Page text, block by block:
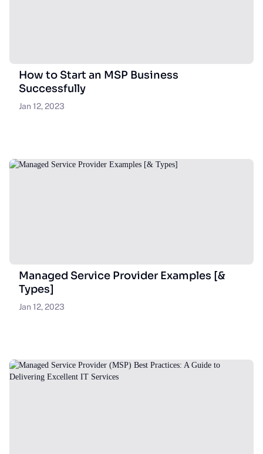
How to Start an MSP Business
Successfully
Jan 12, 2023
Managed Service Provider Examples [&
Types]
Jan 12, 2023